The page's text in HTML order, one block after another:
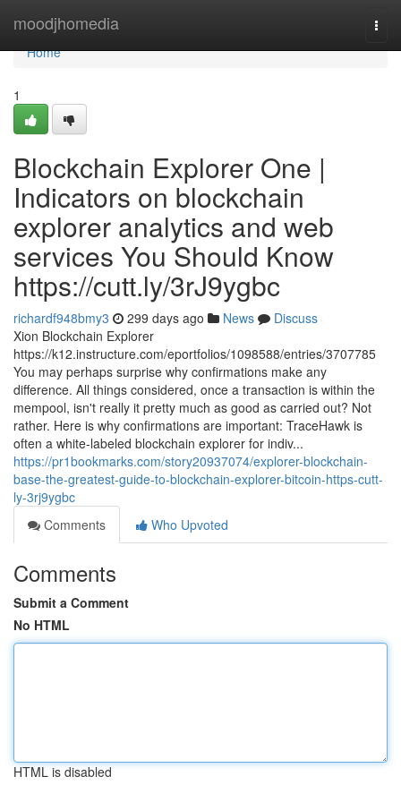
moodjhomedia
Home
Home
1
Blockchain Explorer One |
Indicators on blockchain
explorer analytics and web
services You Should Know
https://cutt.ly/3rJ9ygbc
richardf948bmy3 299 days ago News
Discuss
Xion Blockchain Explorer
https://k12.instructure.com/eportfolios/1098588/entries/3707785
You may perhaps surprise why confirmations make any
difference. All things considered, once a transaction is within the
mempool, isn't really it pretty much as good as carried out? Not
rather. Here is why confirmations are important: TraceHawk is
often a white-labeled blockchain explorer for indiv...
https://pr1bookmarks.com/story20937074/explorer-blockchain-
base-the-greatest-guide-to-blockchain-explorer-bitcoin-https-cutt-
ly-3rj9ygbc
Comments
Who Upvoted
Comments
Submit a Comment
No HTML
HTML is disabled